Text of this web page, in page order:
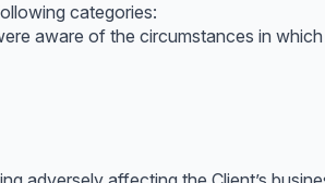
categories:
aware of the circumstances in